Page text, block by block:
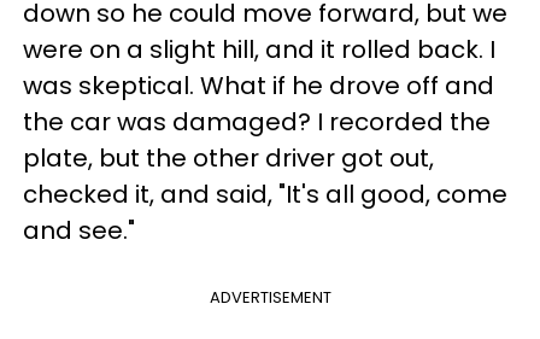
down so he could move forward, but we
were on a slight hill, and it rolled back. I
was skeptical. What if he drove off and
the car was damaged? I recorded the
plate, but the other driver got out,
checked it, and said, "It's all good, come
and see."
ADVERTISEMENT